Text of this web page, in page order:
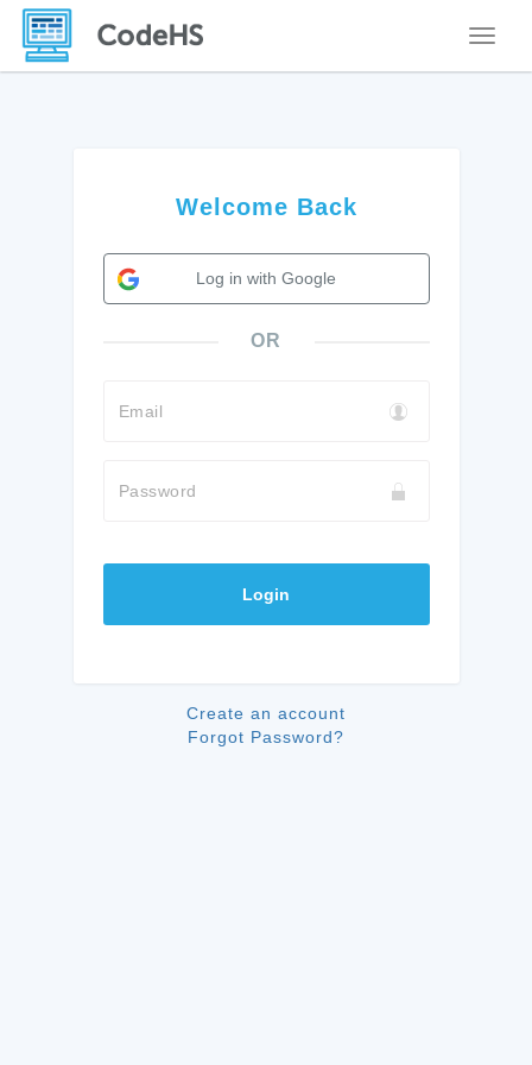
Welcome Back
Log in with Google
OR
Email
Password
Login
Create an account
Forgot Password?